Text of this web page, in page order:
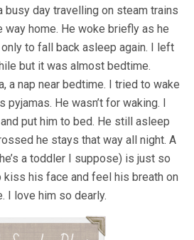
busy day travelling on steam trains
home. He woke briefly as he
to fall back asleep again. I left
but it was almost bedtime.
a nap near bedtime. I tried to wake
pyjamas. He wasn’t for waking. I
put him to bed. He still asleep
he stays that way all night. A
a toddler I suppose) is just so
kiss his face and feel his breath on
I love him so dearly.